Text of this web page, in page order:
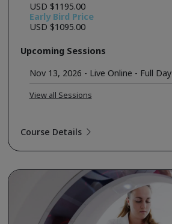
USD $1195.00
Early Bird Price
USD $1095.00
Upcoming Sessions
Nov 13, 2026 - Live Online - Full Day
View all Sessions
Course Details